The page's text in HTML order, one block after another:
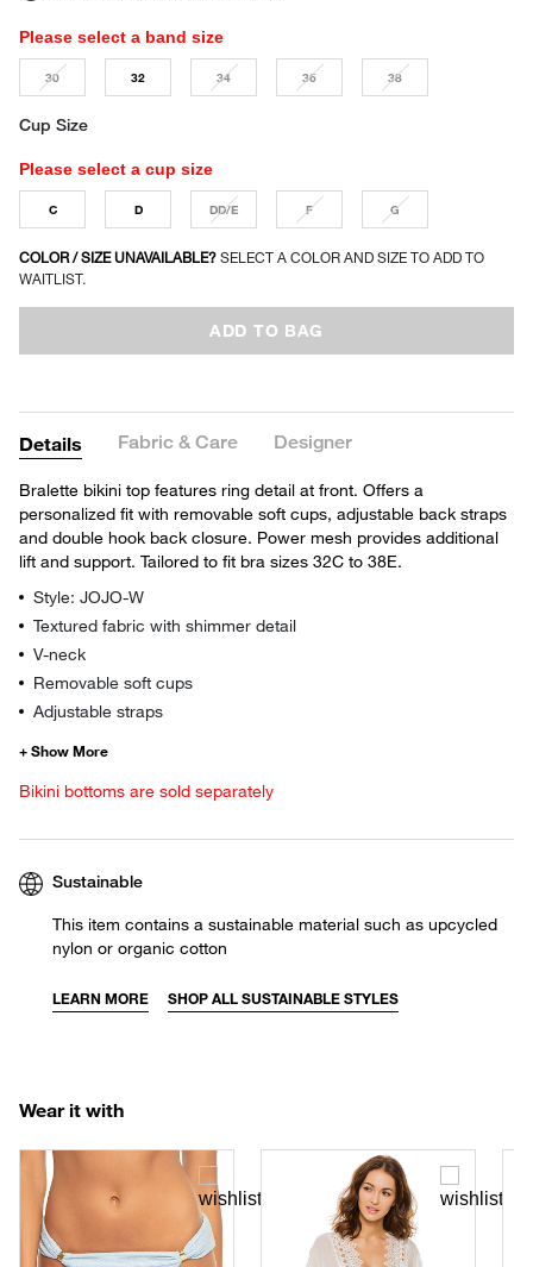
Please select a band size
30 32 34 36 38
Cup Size
Please select a cup size
C D DD/E F G
COLOR / SIZE UNAVAILABLE? SELECT A COLOR AND SIZE TO ADD TO
WAITLIST.
ADD TO BAG
Details Fabric & Care Designer
Bralette bikini top features ring detail at front. Offers a
personalized fit with removable soft cups, adjustable back straps
and double hook back closure. Power mesh provides additional
lift and support. Tailored to fit bra sizes 32C to 38E.
Style: JOJO-W
Textured fabric with shimmer detail
V-neck
Removable soft cups
Adjustable straps
Bikini bottoms are sold separately
Sustainable
This item contains a sustainable material such as upcycled
nylon or organic cotton
LEARN MORE SHOP ALL SUSTAINABLE STYLES
Wear it with